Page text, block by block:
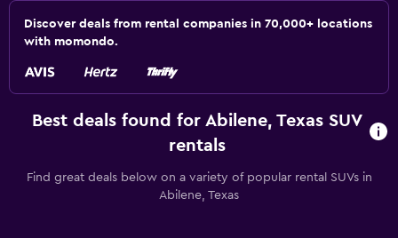
Discover deals from rental companies in 70,000+ locations
with momondo.
Best deals found for Abilene, Texas SUV
rentals
Find great deals below on a variety of popular rental SUVs in
Abilene, Texas